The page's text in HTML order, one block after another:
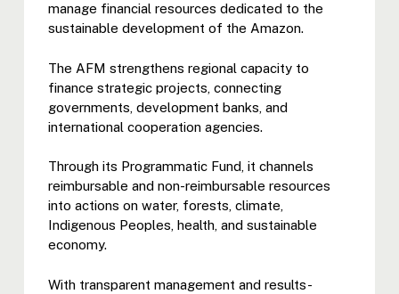
manage financial resources dedicated to the
sustainable development of the Amazon.
The AFM strengthens regional capacity to
finance strategic projects, connecting
governments, development banks, and
international cooperation agencies.
Through its Programmatic Fund, it channels
reimbursable and non-reimbursable resources
into actions on water, forests, climate,
Indigenous Peoples, health, and sustainable
economy.
With transparent management and results-